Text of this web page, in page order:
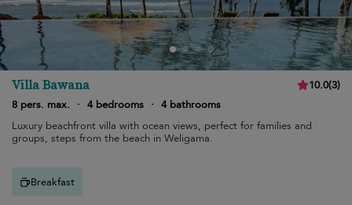
Villa Bawana 10.0(3)
8 pers. max.
· 4 bedrooms · 4 bathrooms
Luxury beachfront villa with ocean views, perfect for families and
groups, steps from the beach in Weligama.
Breakfast